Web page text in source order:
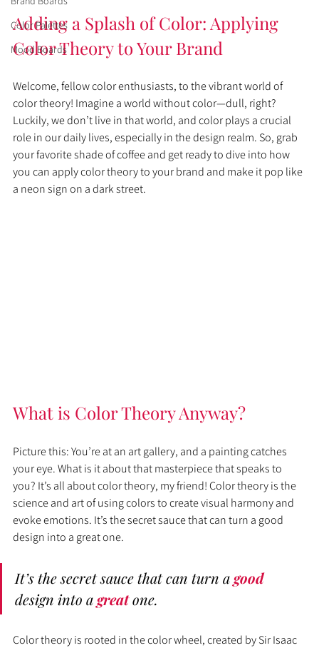
Color Palettes
Mood Boards
Adding a Splash of Color: Applying
Color Theory to Your Brand
Welcome, fellow color enthusiasts, to the vibrant world of
color theory! Imagine a world without color—dull, right?
Luckily, we don’t live in that world, and color plays a crucial
role in our daily lives, especially in the design realm. So, grab
your favorite shade of coffee and get ready to dive into how
you can apply color theory to your brand and make it pop like
a neon sign on a dark street.
What is Color Theory Anyway?
Picture this: You’re at an art gallery, and a painting catches
your eye. What is it about that masterpiece that speaks to
you? It’s all about color theory, my friend! Color theory is the
science and art of using colors to create visual harmony and
evoke emotions. It’s the secret sauce that can turn a good
design into a great one.
It’s the secret sauce that can turn a good
design into a great one.
Color theory is rooted in the color wheel, created by Sir Isaac